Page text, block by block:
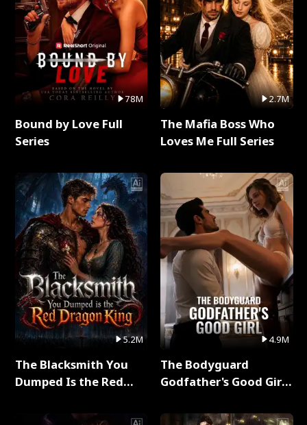
78M
Bound by Love Full
Series
5.2M
The Blacksmith You
Dumped Is the Red
2.7M
The Mafia Boss Who
Loves Me Full Series
4.9M
The Bodyguard
Godfather's Good Girl